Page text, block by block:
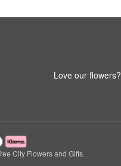
Love our flowers?
City Flowers and Gifts.